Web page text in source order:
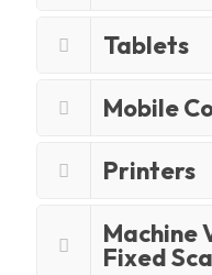
Tablets
Mobile
Printers
Machine
Fixed